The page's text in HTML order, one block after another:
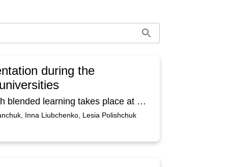
during the
The article deals with online platforms through which blended learning takes place at Pavlo Tychyna Uman State Pedagogical University on the example of the discipline “Foreign Language” taught to students of the speciality Tourism and Hotel and Restaurant Business. The mechanism of e-learning courses creating in the Moodle information environment system has been analyzed. The advantages of the platform are indicated, in particular free access, ease of use, a large number of activities that increase the motivation and interest of students. At the same time, the difficulties of work in the Moodle information environment system for both students and teachers are highlighted. It is determined that technical and computer training of both teachers and students is important to achieve high positive results. It is recommended to conduct pieces of training and seminars to improve the professional level of foreign language teachers who administer Moodle courses and students who use them.
Inna Liubchenko, Lesia Polishchuk